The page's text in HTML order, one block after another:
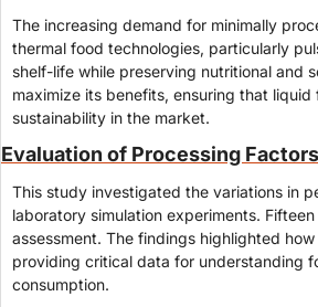
The increasing demand for minimally
thermal food technologies, particularly
shelf-life while preserving nutritional and
maximize its benefits, ensuring that
sustainability in the market.
Evaluation of Processing
This study investigated the variations in
laboratory simulation experiments.
assessment. The findings highlighted
providing critical data for understanding
consumption.